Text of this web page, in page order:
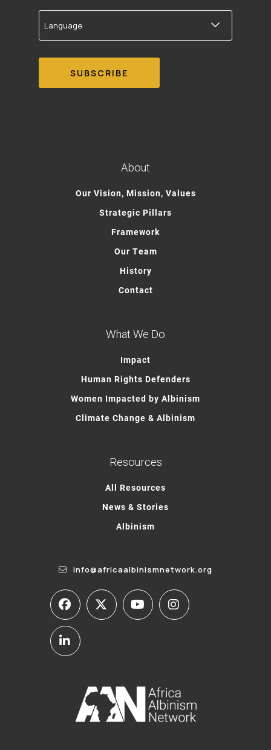
Language
About
Our Vision, Mission, Values
Strategic Pillars
Framework
Our Team
History
Contact
What We Do
Impact
Human Rights Defenders
Women Impacted by Albinism
Climate Change & Albinism
Resources
All Resources
News & Stories
Albinism
info@africaalbinismnetwork.org